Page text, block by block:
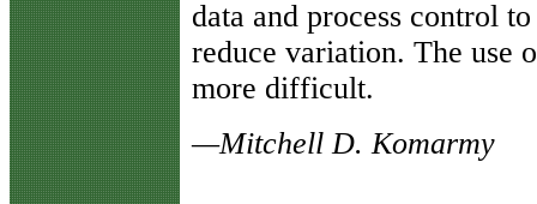
data and process control
reduce variation. The use
more difficult.
—Mitchell D. Komarmy